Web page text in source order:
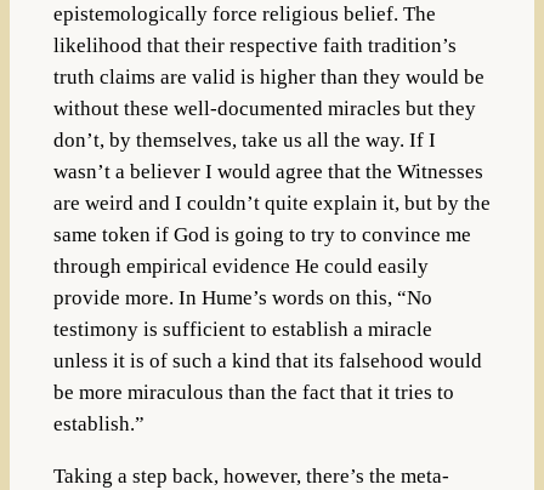
epistemologically force religious belief. The
likelihood that their respective faith tradition’s
truth claims are valid is higher than they would be
without these well-documented miracles but they
don’t, by themselves, take us all the way. If I
wasn’t a believer I would agree that the Witnesses
are weird and I couldn’t quite explain it, but by the
same token if God is going to try to convince me
through empirical evidence He could easily
provide more. In Hume’s words on this, “No
testimony is sufficient to establish a miracle
unless it is of such a kind that its falsehood would
be more miraculous than the fact that it tries to
establish.”
Taking a step back, however, there’s the meta-